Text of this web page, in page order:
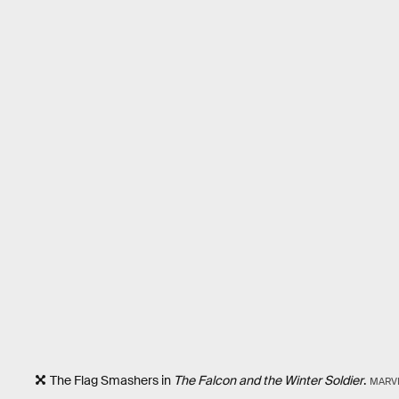
The Flag Smashers in The Falcon and the Winter Soldier.